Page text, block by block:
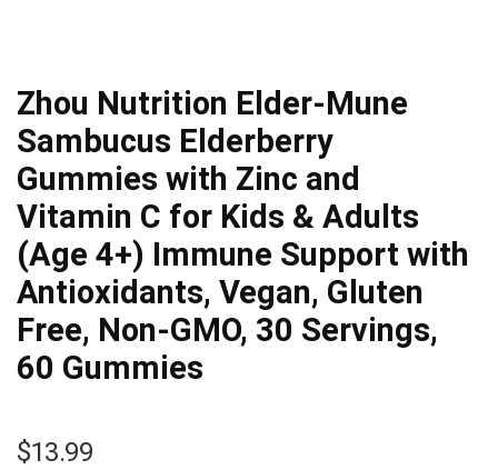
Zhou Nutrition Elder-Mune
Sambucus Elderberry
Gummies with Zinc and
Vitamin C for Kids & Adults
(Age 4+) Immune Support with
Antioxidants, Vegan, Gluten
Free, Non-GMO, 30 Servings,
60 Gummies
$13.99